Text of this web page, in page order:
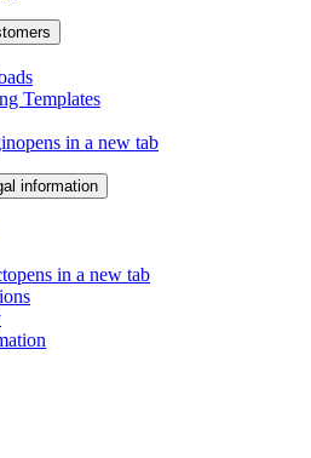
Templates
opens in a new tab
information
opens in a new tab